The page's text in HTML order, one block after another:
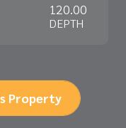
120.00
DEPTH
Property